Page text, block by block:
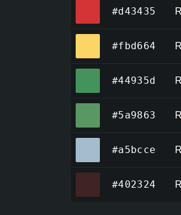
#d43435
#fbd664
#44935d
#5a9863
#a5bcce
#402324